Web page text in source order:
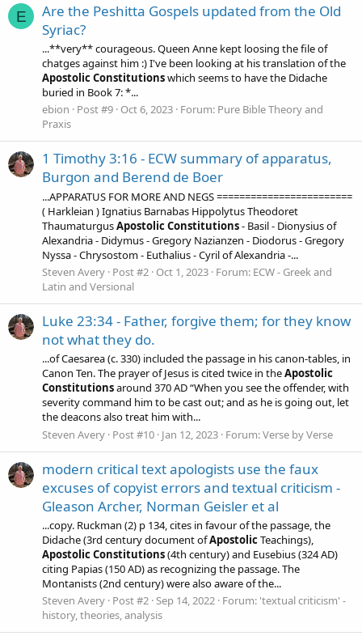
E
Are the Peshitta Gospels updated from the Old
Syriac?
...**very** courageous. Queen Anne kept loosing the file of
chatges against him :) I've been looking at his translation of the
ApostolicConstitutionswhich seems to have the Didache
buried in Book 7: *...
ebion
Post #9 Oct 6, 2023 Forum: Pure Bible Theory and
Praxis
1 Timothy 3:16 - ECW summary of apparatus,
Burgon and Berend de Boer
...APPARATUS FOR MORE AND NEGS ========================
( Harkleian ) Ignatius Barnabas Hippolytus Theodoret
ThaumaturgusApostolicConstitutions- Basil - Dionysius of
Alexandria - Didymus - Gregory Nazianzen - Diodorus - Gregory
Nyssa - Chrysostom - Euthalius - Cyril of Alexandria -...
Steven Avery Post #2 Oct 1, 2023 Forum: ECW - Greek and
Latin and Versional
Luke 23:34 - Father, forgive them; for they know
not what they do.
...of Caesarea (c. 330) included the passage in his canon-tables, in
Canon Ten. The prayer of Jesus is cited twice in theApostolic
Constitutionsaround 370 AD “When you see the offender, with
severity command him to be cast out; and as he is going out, let
the deacons also treat him with...
Steven Avery Post #10 Jan 12, 2023 Forum:Verse by Verse
modern critical text apologists use the faux
excuses of copyist errors and textual criticism -
Gleason Archer, Norman Geisler et al
...copy. Ruckman (2) p 134, cites in favour of the passage, the
Didache (3rd century document ofApostolicTeachings),
ApostolicConstitutions(4th century) and Eusebius (324 AD)
citing Papias (150 AD) as recognizing the passage. The
Montanists (2nd century) were also aware of the...
Steven Avery Post #2 Sep 14, 2022 Forum: 'textual criticism' -
history, theories, analysis